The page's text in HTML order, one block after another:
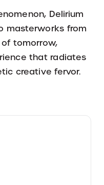
Delirium
masterworks from
tomorrow,
that radiates
creative fervor.